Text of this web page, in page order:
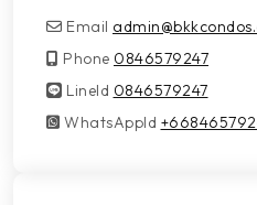
Email
Phone 0846579247
LineId
LineId 0846579247
WhatsAppId
WhatsAppId